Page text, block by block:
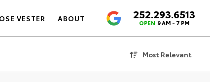
VESTER ABOUT 4.6252.293.6513
OPEN 9 AM - 7 PM
Most Relevant